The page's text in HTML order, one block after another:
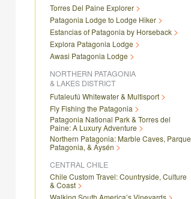
Torres Del Paine Explorer
Patagonia Lodge to Lodge Hiker
Estancias of Patagonia by Horseback
Explora Patagonia Lodge
Awasi Patagonia Lodge
NORTHERN PATAGONIA
& LAKES DISTRICT
Futaleufú Whitewater & Multisport
Fly Fishing the Patagonia
Patagonia National Park & Torres del
Paine: A Luxury Adventure
Northern Patagonia: Marble Caves, Parque
Patagonia, & Aysén
CENTRAL CHILE
Chile Custom Travel: Countryside, Culture
& Coast
Walking South America’s Vineyards